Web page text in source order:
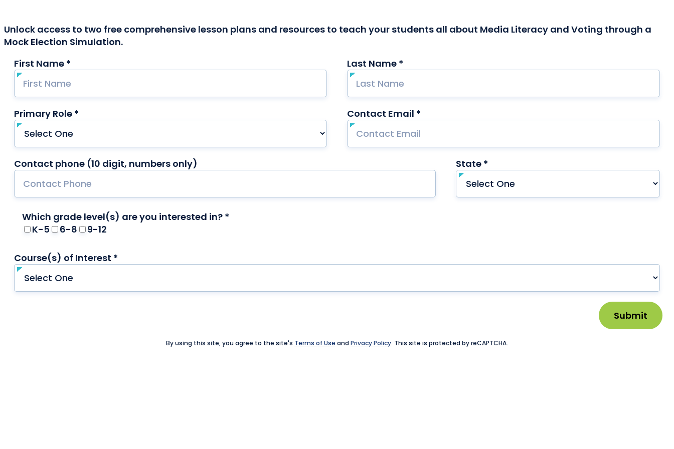
Unlock access to two free comprehensive lesson plans and resources to teach your students all about Media Literacy and Voting through a
Mock Election Simulation.
First Name *
Last Name *
Primary Role * Contact Email *
Contact phone (10 digit, numbers only) State *
Which grade level(s) are you interested in? *
K-5
6-8 9-12
Course(s) of Interest *
Submit
By using this site, you agree to the site's Terms of Use and Privacy Policy. This site is protected by reCAPTCHA.